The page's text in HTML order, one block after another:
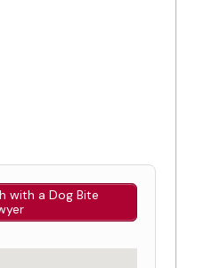
with a Dog Bite